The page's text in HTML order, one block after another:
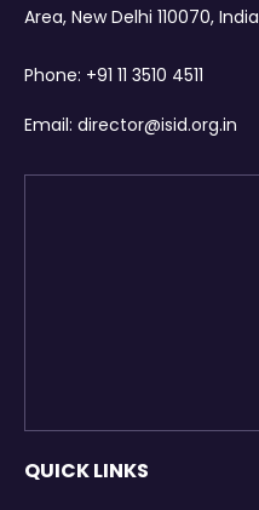
Area, New Delhi 110070, India
Phone: +91 11 3510 4511
Email: director@isid.org.in
QUICK LINKS